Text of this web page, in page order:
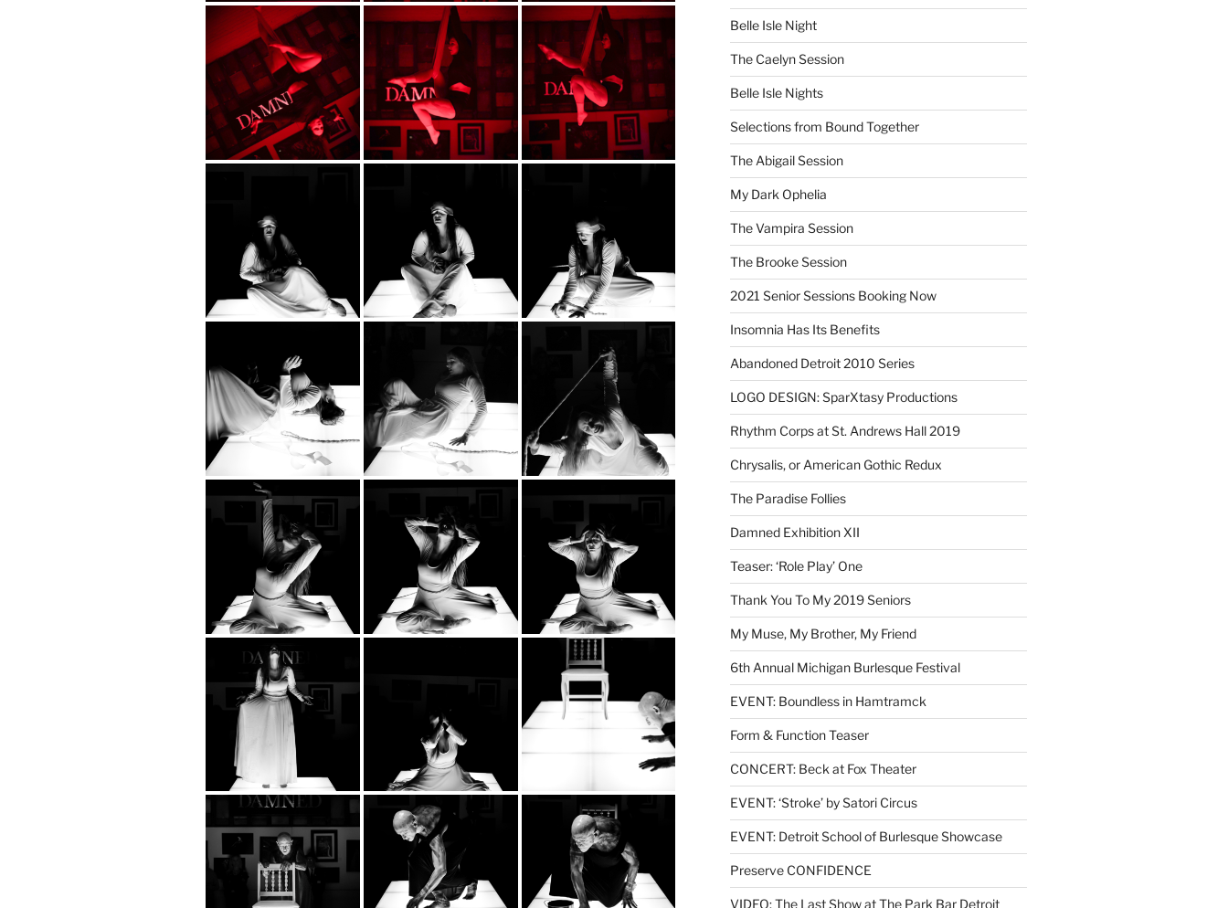
Belle Isle Night
The Caelyn Session
Belle Isle Nights
Selections from Bound Together
The Abigail Session
My Dark Ophelia
The Vampira Session
The Brooke Session
2021 Senior Sessions Booking Now
Insomnia Has Its Benefits
Abandoned Detroit 2010 Series
LOGO DESIGN: SparXtasy Productions
Rhythm Corps at St. Andrews Hall 2019
Chrysalis, or American Gothic Redux
The Paradise Follies
Damned Exhibition XII
Teaser: ‘Role Play’ One
Thank You To My 2019 Seniors
My Muse, My Brother, My Friend
6th Annual Michigan Burlesque Festival
EVENT: Boundless in Hamtramck
Form & Function Teaser
CONCERT: Beck at Fox Theater
EVENT: ‘Stroke’ by Satori Circus
EVENT: Detroit School of Burlesque Showcase
Preserve CONFIDENCE
VIDEO: The Last Show at The Park Bar Detroit